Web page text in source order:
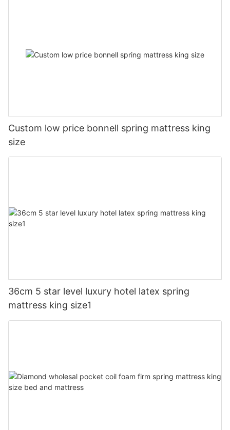
Custom low price bonnell spring mattress king
size
36cm 5 star level luxury hotel latex spring
mattress king size1